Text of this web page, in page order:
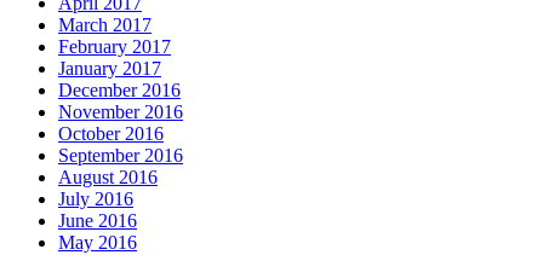
March 2017
February 2017
January 2017
December 2016
November 2016
October 2016
September 2016
August 2016
July 2016
June 2016
May 2016